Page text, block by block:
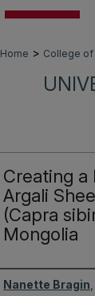
Home > College
Creating
Argali
(Capra
Mongolia
Author
Nanette Bragin